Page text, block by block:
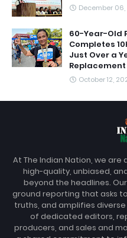
December 06,
60-Year-Old
Completes
Just Over a
Replacement
October 12,
At The Indian Nation, we
high-quality, unbiased,
beyond the headlines.
ground reporting that asks
truths, and amplifies
of dedicated editors,
producers, and sales and